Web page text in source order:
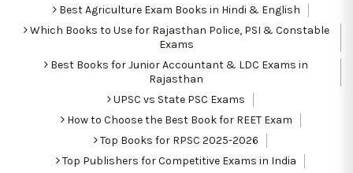
Best Agriculture Exam Books in Hindi & English
Which Books to Use for Rajasthan Police, PSI & Constable
Exams
Best Books for Junior Accountant & LDC Exams in
Rajasthan
UPSC vs State PSC Exams
How to Choose the Best Book for REET Exam
Top Books for RPSC 2025-2026
Top Publishers for Competitive Exams in India